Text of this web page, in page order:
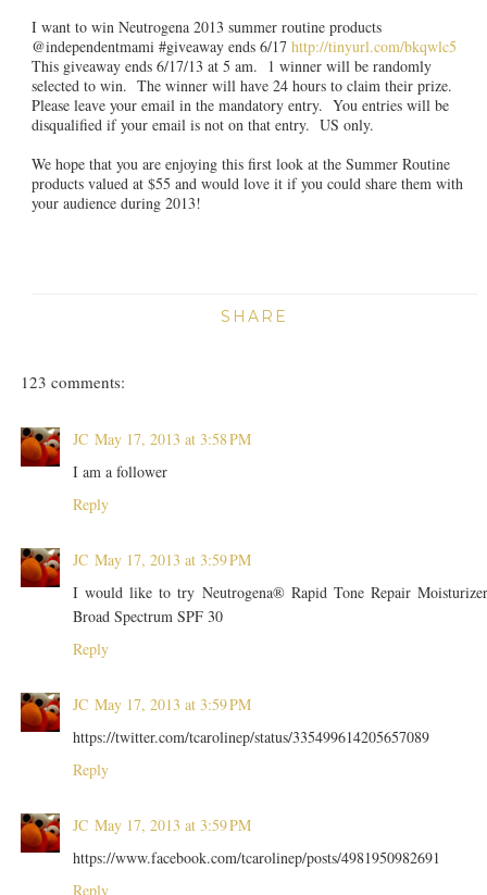
I want to win Neutrogena 2013 summer routine products
@independentmami #giveaway ends 6/17 http://tinyurl.com/bkqwlc5
This giveaway ends 6/17/13 at 5 am. 1 winner will be randomly
selected to win. The winner will have 24 hours to claim their prize.
Please leave your email in the mandatory entry. You entries will be
disqualified if your email is not on that entry. US only.
We hope that you are enjoying this first look at the Summer Routine
products valued at $55 and would love it if you could share them with
your audience during 2013!
SHARE
123 comments:
JC May 17, 2013 at 3:58 PM
I am a follower
Reply
JC May 17, 2013 at 3:59 PM
I would like to try Neutrogena® Rapid Tone Repair
Broad Spectrum SPF 30
Reply
JC May 17, 2013 at 3:59 PM
https://twitter.com/tcarolinep/status/335499614205657089
Reply
JC May 17, 2013 at 3:59 PM
https://www.facebook.com/tcarolinep/posts/4981950982691
Reply